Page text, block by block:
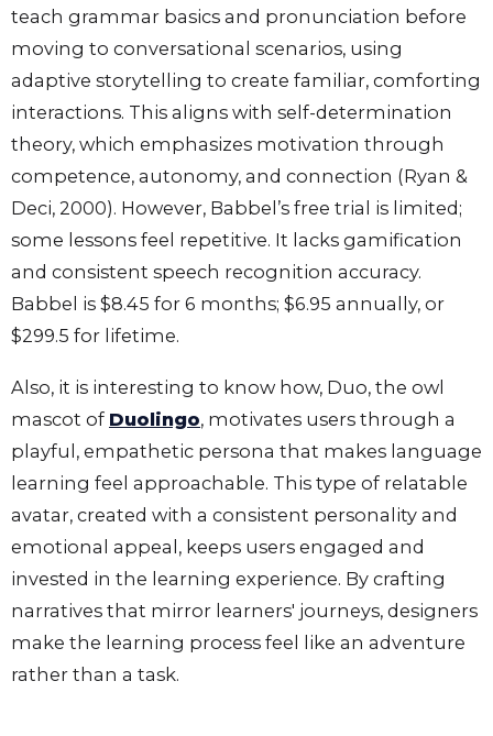
teach grammar basics and pronunciation before
moving to conversational scenarios, using
adaptive storytelling to create familiar, comforting
interactions. This aligns with self-determination
theory, which emphasizes motivation through
competence, autonomy, and connection (Ryan &
Deci, 2000). However, Babbel’s free trial is limited;
some lessons feel repetitive. It lacks gamification
and consistent speech recognition accuracy.
Babbel is $8.45 for 6 months; $6.95 annually, or
$299.5 for lifetime.
Also, it is interesting to know how, Duo, the owl
mascot of Duolingo, motivates users through a
playful, empathetic persona that makes language
learning feel approachable. This type of relatable
avatar, created with a consistent personality and
emotional appeal, keeps users engaged and
invested in the learning experience. By crafting
narratives that mirror learners' journeys, designers
make the learning process feel like an adventure
rather than a task.